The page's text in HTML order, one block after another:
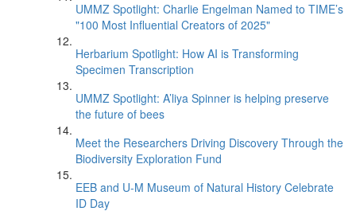
UMMZ Spotlight: Charlie Engelman Named to TIME’s
"100 Most Influential Creators of 2025"
Herbarium Spotlight: How AI is Transforming
Specimen Transcription
UMMZ Spotlight: A’liya Spinner is helping preserve
the future of bees
Meet the Researchers Driving Discovery Through the
Biodiversity Exploration Fund
EEB and U-M Museum of Natural History Celebrate
ID Day